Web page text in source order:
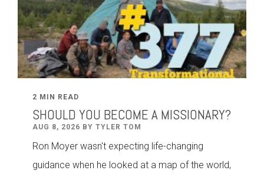
2 MIN READ
SHOULD YOU BECOME A MISSIONARY?
AUG 8, 2026 BY TYLER TOM
Ron Moyer wasn't expecting life-changing
guidance when he looked at a map of the world,